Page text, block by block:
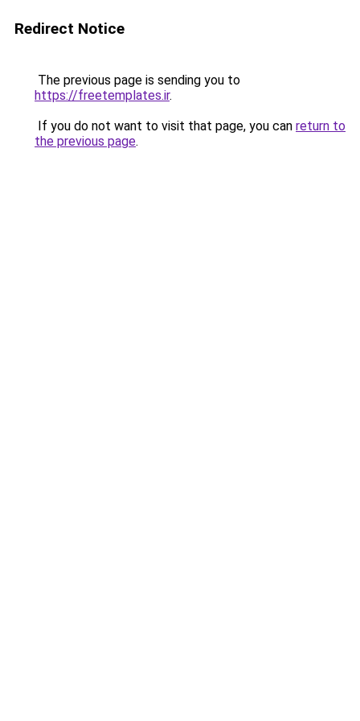
Redirect Notice
The previous page is sending you to
https://freetemplates.ir.
If you do not want to visit that page, you can return to
the previous page.